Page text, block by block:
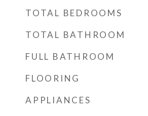
TOTAL BEDROOMS
TOTAL BATHROOM
FULL BATHROOM
FLOORING
APPLIANCES